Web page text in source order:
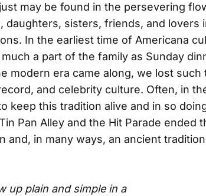
may be found in the persevering
daughters, sisters, friends, and lovers
In the earliest time of Americana
a part of the family as Sunday
modern era came along, we lost
and celebrity culture. Often, in
keep this tradition alive and in so
Pan Alley and the Hit Parade ended
and, in many ways, an ancient
up plain and simple in a